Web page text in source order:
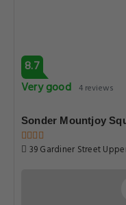
8.7
Very good 4 reviews
Sonder Mountjoy
39 Gardiner Street